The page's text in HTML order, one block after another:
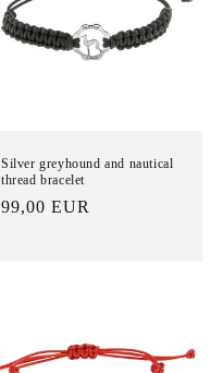
Silver greyhound and nautical
thread bracelet
List
99,00 EUR